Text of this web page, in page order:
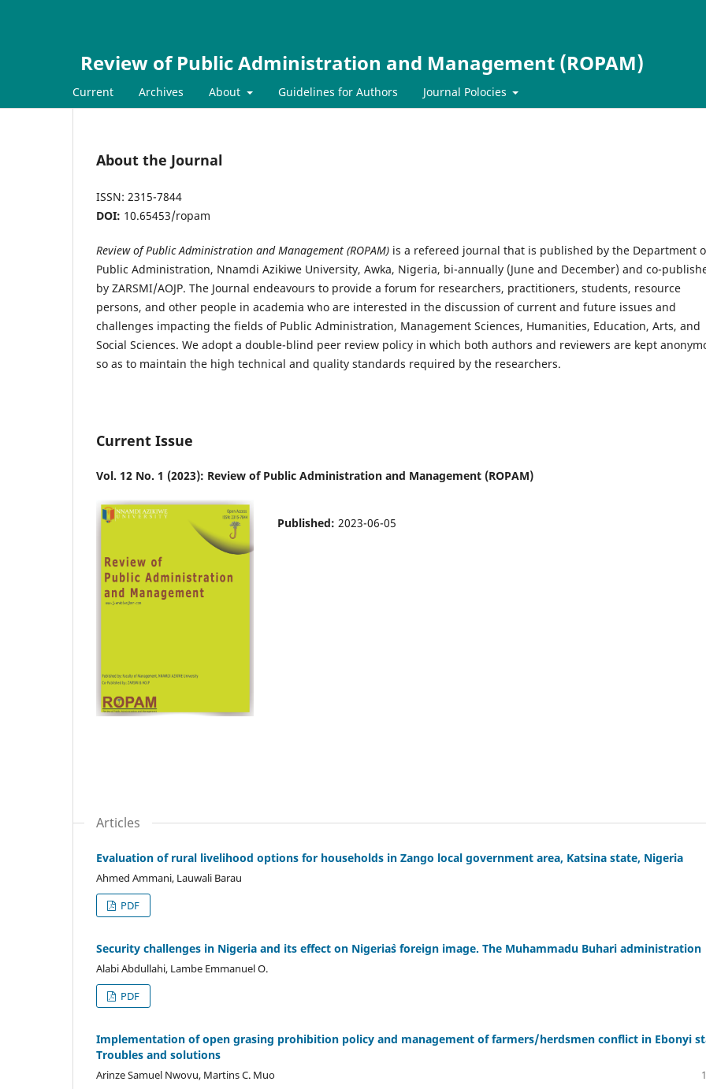
Review of Public Administration and Management (ROPAM)
Current Archives About Guidelines for Authors Journal Polocies
About the Journal
ISSN: 2315-7844
DOI: 10.65453/ropam
Review of Public Administration and Management (ROPAM) is a refereed journal that is published by the Department
Public Administration, Nnamdi Azikiwe University, Awka, Nigeria, bi-annually (June and December) and co-
by ZARSMI/AOJP. The Journal endeavours to provide a forum for researchers, practitioners, students, resource
persons, and other people in academia who are interested in the discussion of current and future issues and
challenges impacting the fields of Public Administration, Management Sciences, Humanities, Education, Arts, and
Social Sciences. We adopt a double-blind peer review policy in which both authors and reviewers are kept
so as to maintain the high technical and quality standards required by the researchers.
Current Issue
Vol. 12 No. 1 (2023): Review of Public Administration and Management (ROPAM)
Published: 2023-06-05
Articles
Evaluation of rural livelihood options for households in Zango local government area, Katsina state, Nigeria
Ahmed Ammani, Lauwali Barau
PDF
Security challenges in Nigeria and its effect on Nigeria`s foreign image. The Muhammadu Buhari administration
Alabi Abdullahi, Lambe Emmanuel O.
PDF
Implementation of open grasing prohibition policy and management of farmers/herdsmen conflict in Ebonyi
Troubles and solutions
Arinze Samuel Nwovu, Martins C. Muo